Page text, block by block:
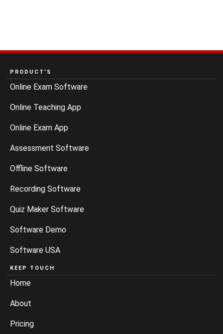
PRODUCT’S
Online Exam Software
Online Teaching App
Online Exam App
Assessment Software
Offline Software
Recording Software
Quiz Maker Software
Software Demo
Software USA
KEEP TOUCH
Home
About
Pricing